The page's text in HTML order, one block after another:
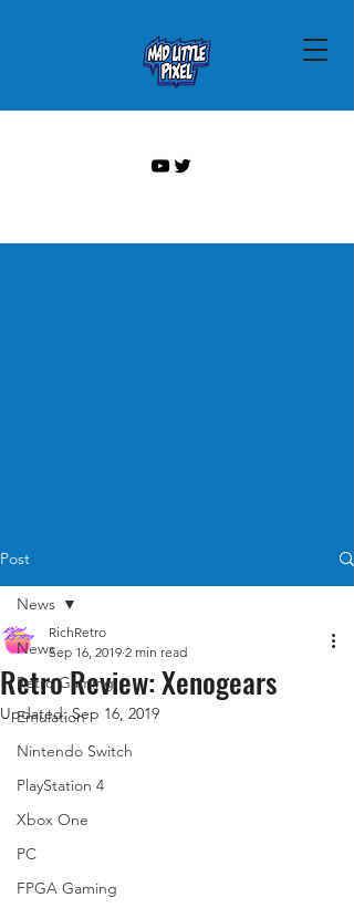
Post
News
Retro Gaming
Emulation
Nintendo Switch
PlayStation 4
Xbox One
PC
FPGA Gaming
News
Retro Review: Xenogears
RichRetro
Sep 16, 2019 2 min read
Updated:Sep 16, 2019